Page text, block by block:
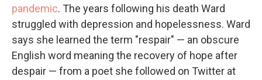
pandemic. The years following his death Ward
struggled with depression and hopelessness. Ward
says she learned the term "respair" — an obscure
English word meaning the recovery of hope after
despair — from a poet she followed on Twitter at